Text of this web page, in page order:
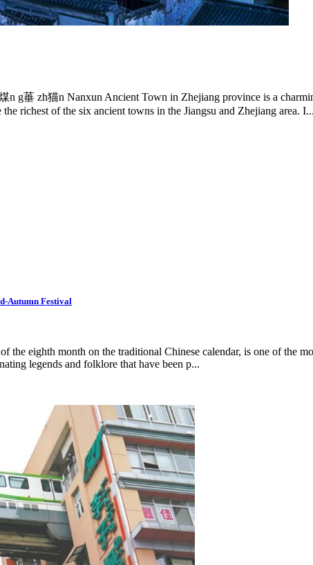
g菙 zh猫n Nanxun Ancient Town in Zhejiang province is a
richest of the six ancient towns in the Jiangsu and Zhejiang area. I...
Autumn Festival
the eighth month on the traditional Chinese calendar, is one of the
legends and folklore that have been p...